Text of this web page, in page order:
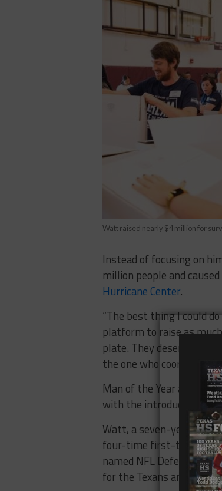
Watt raised nearly $4 million for
Instead of focusing on
million people and
Hurricane Center.
“The best thing I could
platform to raise as
plate. They deserve all
the one who coordinates
Man of the Year alumni
with the introduction of
Watt, a seven-year
four-time first-team All-
named NFL Defensive
for the Texans and